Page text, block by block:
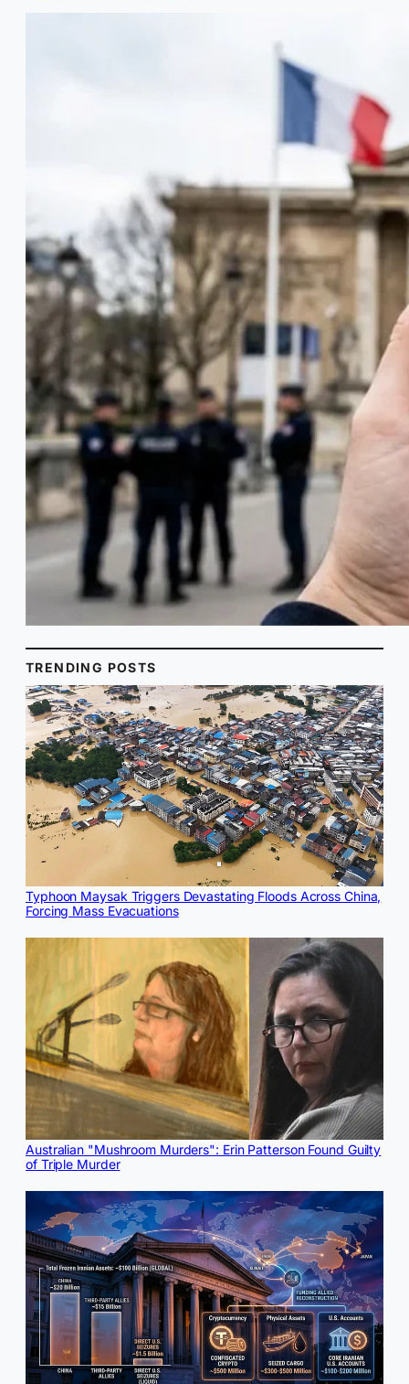
TRENDING POSTS
Typhoon Maysak Triggers Devastating Floods Across China,
Forcing Mass Evacuations
Australian "Mushroom Murders": Erin Patterson Found Guilty
of Triple Murder